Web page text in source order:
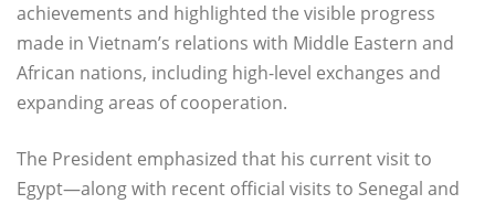
achievements and highlighted the visible progress
made in Vietnam’s relations with Middle Eastern and
African nations, including high-level exchanges and
expanding areas of cooperation.
The President emphasized that his current visit to
Egypt—along with recent official visits to Senegal and